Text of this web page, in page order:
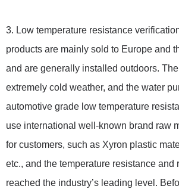
3. Low temperature resistance
products are mainly sold to Europe and
and are generally installed outdoors.
extremely cold weather, and the water
automotive grade low temperature
use international well-known brand raw
for customers, such as Xyron plastic
etc., and the temperature resistance and
reached the industry’s leading level.